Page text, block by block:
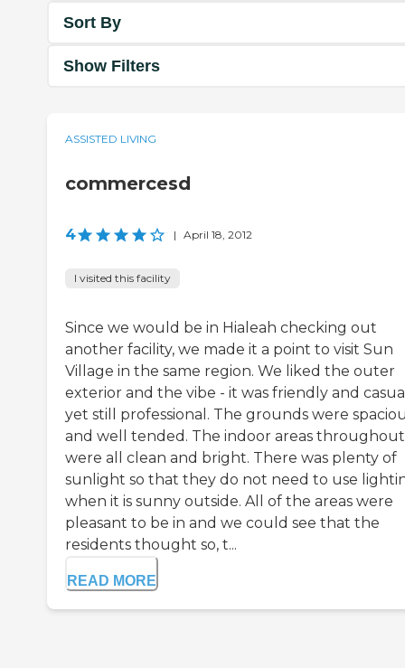
Sort By
Show Filters
ASSISTED LIVING
commercesd
4 | April 18, 2012
I visited this facility
Since we would be in Hialeah checking out
another facility, we made it a point to visit Sun
Village in the same region. We liked the outer
exterior and the vibe - it was friendly and
yet still professional. The grounds were
and well tended. The indoor areas throughout
were all clean and bright. There was plenty of
sunlight so that they do not need to use
when it is sunny outside. All of the areas were
pleasant to be in and we could see that the
residents thought so, t...
READ MORE